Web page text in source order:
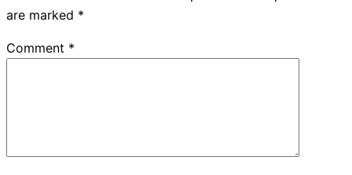
are marked *
Comment *